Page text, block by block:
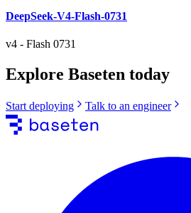
DeepSeek-V4-Flash-0731
v4 - Flash 0731
Explore Baseten today
Start deploying Talk to an engineer